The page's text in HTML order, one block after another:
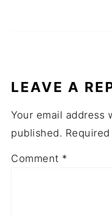
LEAVE A
Your email address
published.
Comment *